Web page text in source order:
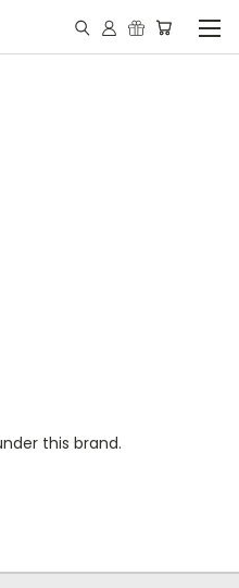
this brand.